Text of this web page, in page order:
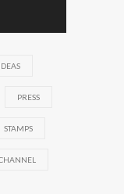
PRESS
STAMPS